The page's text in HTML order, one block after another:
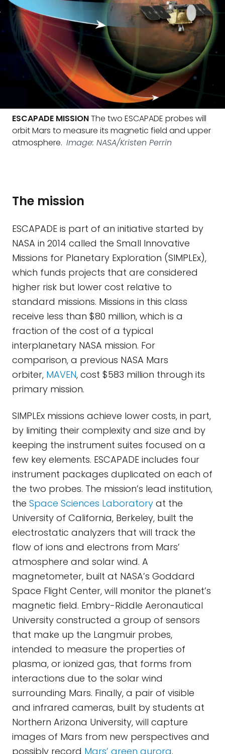
ESCAPADE MISSIONThe two ESCAPADE probes will
orbit Mars to measure its magnetic field and upper
atmosphere. Image: NASA/Kristen Perrin
The mission
ESCAPADE is part of an initiative started by
NASA in 2014 called the Small Innovative
Missions for Planetary Exploration (SIMPLEx),
which funds projects that are considered
higher risk but lower cost relative to
standard missions. Missions in this class
receive less than $80 million, which is a
fraction of the cost of a typical
interplanetary NASA mission. For
comparison, a previous NASA Mars
orbiter, MAVEN, cost $583 million through its
primary mission.
SIMPLEx missions achieve lower costs, in part,
by limiting their complexity and size and by
keeping the instrument suites focused on a
few key elements. ESCAPADE includes four
instrument packages duplicated on each of
the two probes. The mission’s lead institution,
the Space Sciences Laboratory at the
University of California, Berkeley, built the
electrostatic analyzers that will track the
flow of ions and electrons from Mars’
atmosphere and solar wind. A
magnetometer, built at NASA’s Goddard
Space Flight Center, will monitor the planet’s
magnetic field. Embry-Riddle Aeronautical
University constructed a group of sensors
that make up the Langmuir probes,
intended to measure the properties of
plasma, or ionized gas, that forms from
interactions due to the solar wind
surrounding Mars. Finally, a pair of visible
and infrared cameras, built by students at
Northern Arizona University, will capture
images of Mars from new perspectives and
possibly record Mars’ green aurora.